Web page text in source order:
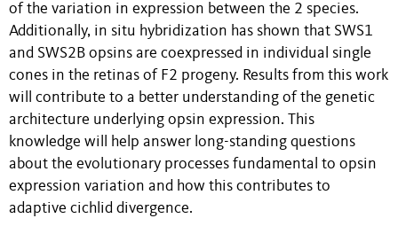
of the variation in expression between the 2 species.
Additionally, in situ hybridization has shown that SWS1
and SWS2B opsins are coexpressed in individual single
cones in the retinas of F2 progeny. Results from this work
will contribute to a better understanding of the genetic
architecture underlying opsin expression. This
knowledge will help answer long-standing questions
about the evolutionary processes fundamental to opsin
expression variation and how this contributes to
adaptive cichlid divergence.